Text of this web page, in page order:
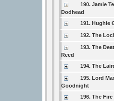
190. Jamie
Dodhead
191. Hughie
192. The
193. The
Reed
194. The
195. Lord
Goodnight
196. The